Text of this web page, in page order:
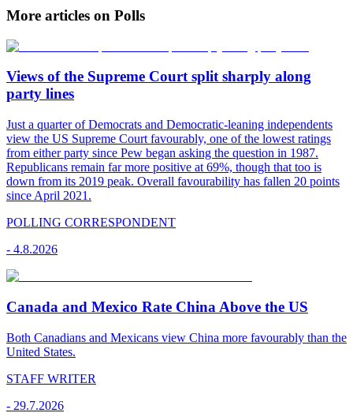
More articles on Polls
Views of the Supreme Court split sharply along
party lines
Just a quarter of Democrats and Democratic-leaning independents
view the US Supreme Court favourably, one of the lowest ratings
from either party since Pew began asking the question in 1987.
Republicans remain far more positive at 69%, though that too is
down from its 2019 peak. Overall favourability has fallen 20 points
since April 2021.
POLLING CORRESPONDENT
- 4.8.2026
Canada and Mexico Rate China Above the US
Both Canadians and Mexicans view China more favourably than the
United States.
STAFF WRITER
- 29.7.2026